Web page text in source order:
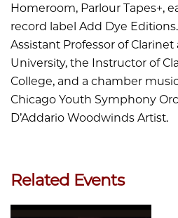
Homeroom, Parlour Tapes+,
record label Add Dye
Assistant Professor of
University, the Instructor of
College, and a chamber
Chicago Youth Symphony
D’Addario Woodwinds Artist.
Related Events